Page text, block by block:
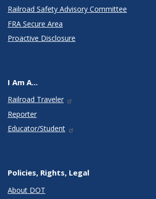
Railroad Safety Advisory Committee
FRA Secure Area
Proactive Disclosure
I Am A...
Railroad Traveler
Reporter
Educator/Student
Policies, Rights, Legal
About DOT